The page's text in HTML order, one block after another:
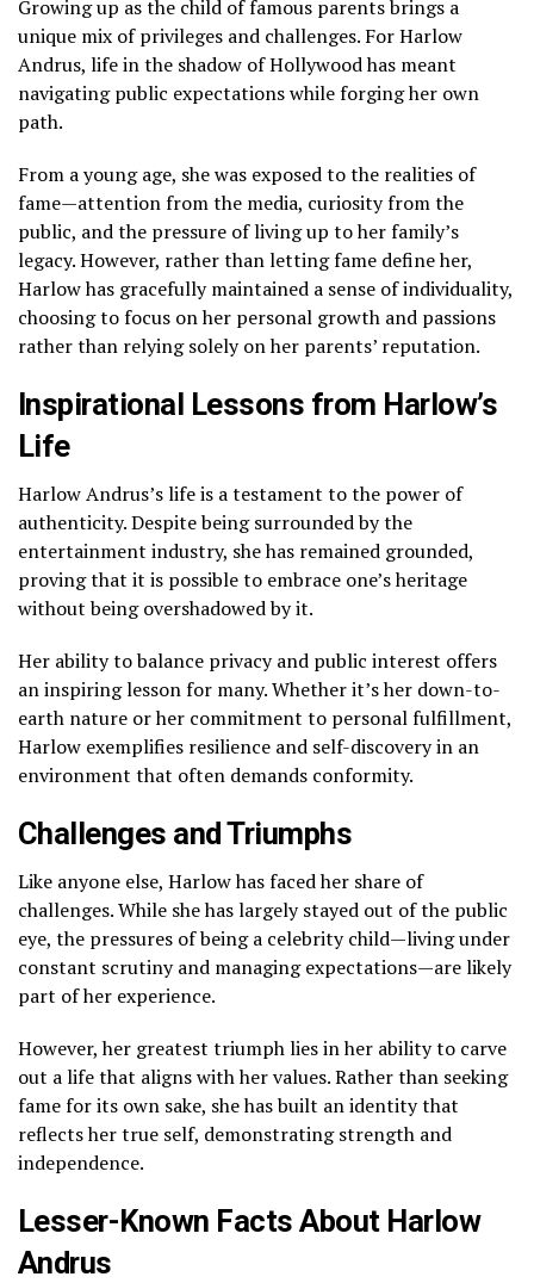
Growing up as the child of famous parents brings a
unique mix of privileges and challenges. For Harlow
Andrus, life in the shadow of Hollywood has meant
navigating public expectations while forging her own
path.
From a young age, she was exposed to the realities of
fame—attention from the media, curiosity from the
public, and the pressure of living up to her family’s
legacy. However, rather than letting fame define her,
Harlow has gracefully maintained a sense of individuality,
choosing to focus on her personal growth and passions
rather than relying solely on her parents’ reputation.
Inspirational Lessons from Harlow’s
Life
Harlow Andrus’s life is a testament to the power of
authenticity. Despite being surrounded by the
entertainment industry, she has remained grounded,
proving that it is possible to embrace one’s heritage
without being overshadowed by it.
Her ability to balance privacy and public interest offers
an inspiring lesson for many. Whether it’s her down-to-
earth nature or her commitment to personal fulfillment,
Harlow exemplifies resilience and self-discovery in an
environment that often demands conformity.
Challenges and Triumphs
Like anyone else, Harlow has faced her share of
challenges. While she has largely stayed out of the public
eye, the pressures of being a celebrity child—living under
constant scrutiny and managing expectations—are likely
part of her experience.
However, her greatest triumph lies in her ability to carve
out a life that aligns with her values. Rather than seeking
fame for its own sake, she has built an identity that
reflects her true self, demonstrating strength and
independence.
Lesser-Known Facts About Harlow
Andrus